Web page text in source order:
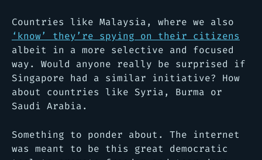
Countries like Malaysia, where we also
‘know’ they’re spying on their citizens
albeit in a more selective and focused
way. Would anyone really be surprised if
Singapore had a similar initiative? How
about countries like Syria, Burma or
Saudi Arabia.
Something to ponder about. The internet
was meant to be this great democratic